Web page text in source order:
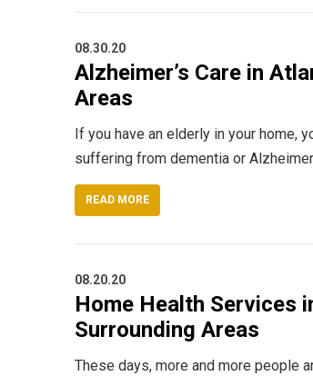
08.30.20
Alzheimer’s Care in
Areas
If you have an elderly in your home,
suffering from dementia or
READ MORE
08.20.20
Home Health Services
Surrounding Areas
These days, more and more people